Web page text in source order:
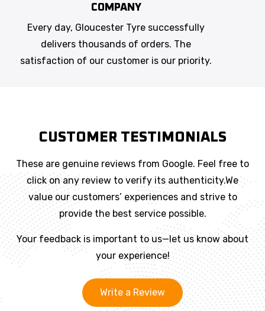
COMPANY
Every day, Gloucester Tyre successfully
delivers thousands of orders. The
satisfaction of our customer is our priority.
CUSTOMER TESTIMONIALS
These are genuine reviews from Google. Feel free to
click on any review to verify its authenticity.We
value our customers’ experiences and strive to
provide the best service possible.
Your feedback is important to us—let us know about
your experience!
Write a Review